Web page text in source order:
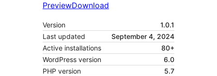
PreviewDownload
Version
1.0.1
Last updated
September 4, 2024
Active installations
80+
WordPress version
6.0
PHP version
5.7